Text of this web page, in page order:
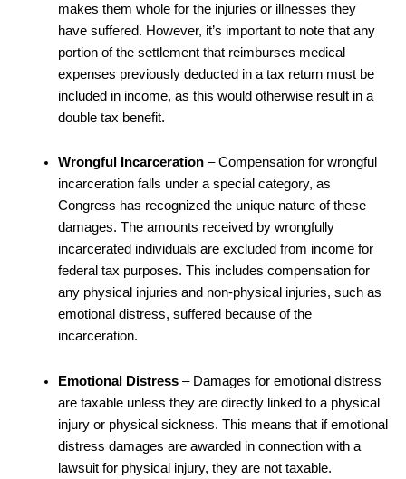
makes them whole for the injuries or illnesses they
have suffered. However, it’s important to note that any
portion of the settlement that reimburses medical
expenses previously deducted in a tax return must be
included in income, as this would otherwise result in a
double tax benefit.
Wrongful Incarceration– Compensation for wrongful
incarceration falls under a special category, as
Congress has recognized the unique nature of these
damages. The amounts received by wrongfully
incarcerated individuals are excluded from income for
federal tax purposes. This includes compensation for
any physical injuries and non-physical injuries, such as
emotional distress, suffered because of the
incarceration.
Emotional Distress– Damages for emotional distress
are taxable unless they are directly linked to a physical
injury or physical sickness. This means that if emotional
distress damages are awarded in connection with a
lawsuit for physical injury, they are not taxable.